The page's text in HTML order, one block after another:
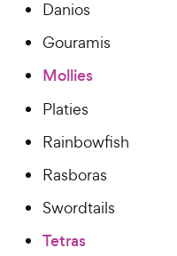
Danios
Gouramis
Mollies
Platies
Rainbowfish
Rasboras
Swordtails
Tetras